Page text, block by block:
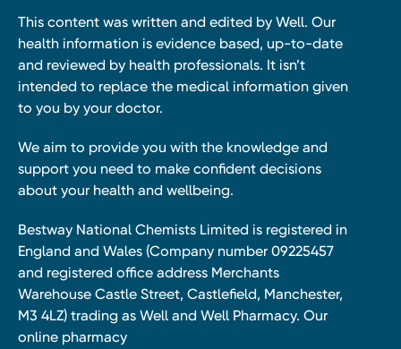
This content was written and edited by Well. Our
health information is evidence based, up-to-date
and reviewed by health professionals. It isn’t
intended to replace the medical information given
to you by your doctor.
We aim to provide you with the knowledge and
support you need to make confident decisions
about your health and wellbeing.
Bestway National Chemists Limited is registered in
England and Wales (Company number 09225457
and registered office address Merchants
Warehouse Castle Street, Castlefield, Manchester,
M3 4LZ) trading as Well and Well Pharmacy. Our
online pharmacy